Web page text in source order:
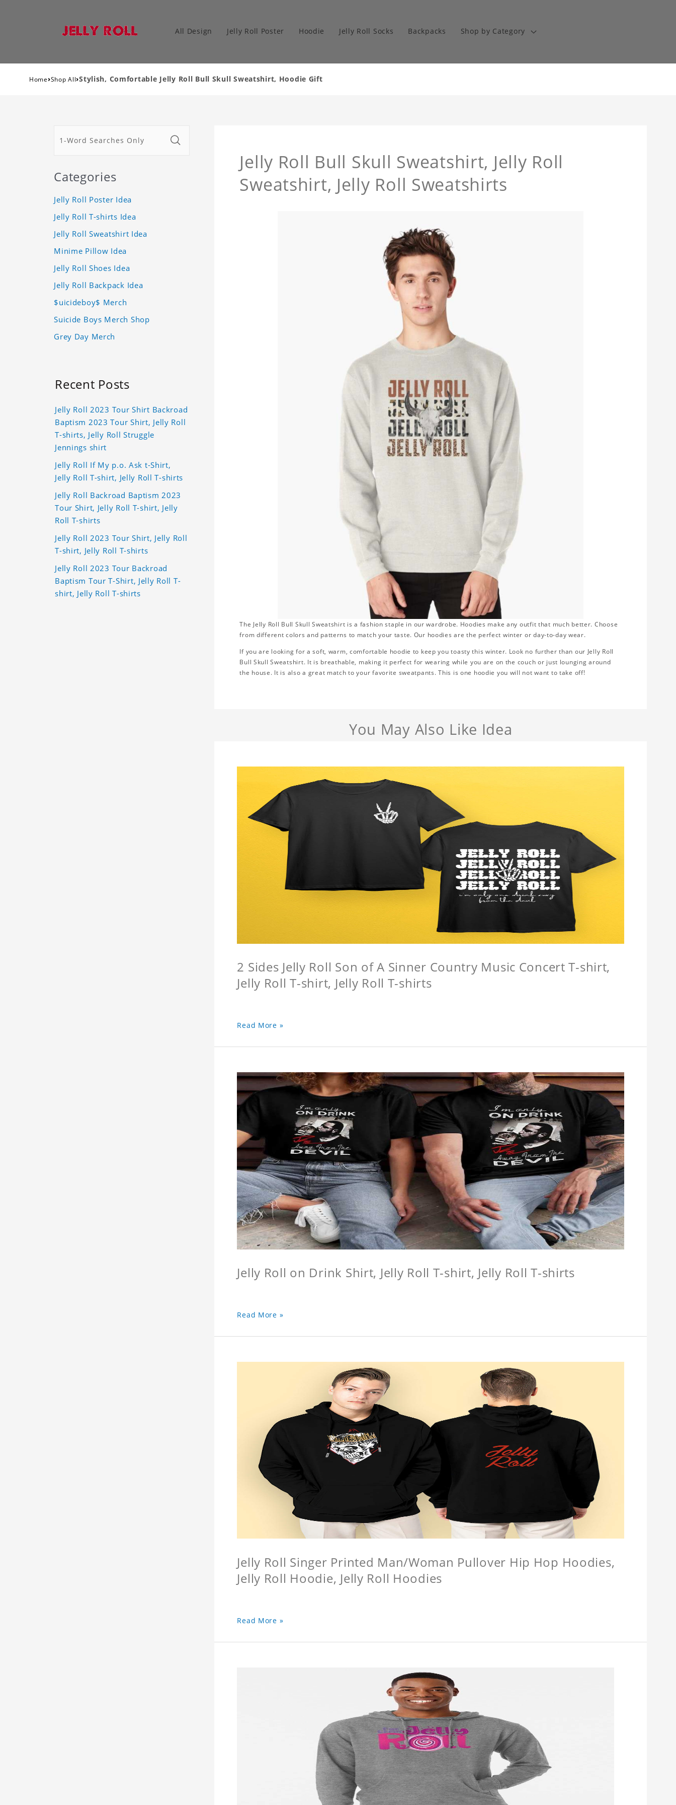
All Design Jelly Roll Poster Hoodie Jelly Roll Socks Backpacks Shop by Category
Home›Shop All›Stylish, Comfortable Jelly Roll Bull Skull Sweatshirt, Hoodie Gift
Jelly Roll Bull Skull Sweatshirt, Jelly Roll
Sweatshirt, Jelly Roll Sweatshirts
The Jelly Roll Bull Skull Sweatshirt is a fashion staple in our wardrobe. Hoodies make any outfit that much better. Choose
from different colors and patterns to match your taste. Our hoodies are the perfect winter or day-to-day wear.
If you are looking for a soft, warm, comfortable hoodie to keep you toasty this winter. Look no further than our Jelly Roll
Bull Skull Sweatshirt. It is breathable, making it perfect for wearing while you are on the couch or just lounging around
the house. It is also a great match to your favorite sweatpants. This is one hoodie you will not want to take off!
You May Also Like Idea
2 Sides Jelly Roll Son of A Sinner Country Music Concert T-shirt,
Jelly Roll T-shirt, Jelly Roll T-shirts
Read More »
Jelly Roll on Drink Shirt, Jelly Roll T-shirt, Jelly Roll T-shirts
Read More »
Jelly Roll Singer Printed Man/Woman Pullover Hip Hop Hoodies,
Jelly Roll Hoodie, Jelly Roll Hoodies
Read More »
Categories
Jelly Roll Poster Idea
Jelly Roll T-shirts Idea
Jelly Roll Sweatshirt Idea
Minime Pillow Idea
Jelly Roll Shoes Idea
Jelly Roll Backpack Idea
$uicideboy$ Merch
Suicide Boys Merch Shop
Grey Day Merch
Recent Posts
Jelly Roll 2023 Tour Shirt Backroad
Baptism 2023 Tour Shirt, Jelly Roll
T-shirts, Jelly Roll Struggle
Jennings shirt
Jelly Roll If My p.o. Ask t-Shirt,
Jelly Roll T-shirt, Jelly Roll T-shirts
Jelly Roll Backroad Baptism 2023
Tour Shirt, Jelly Roll T-shirt, Jelly
Roll T-shirts
Jelly Roll 2023 Tour Shirt, Jelly Roll
T-shirt, Jelly Roll T-shirts
Jelly Roll 2023 Tour Backroad
Baptism Tour T-Shirt, Jelly Roll T-
shirt, Jelly Roll T-shirts